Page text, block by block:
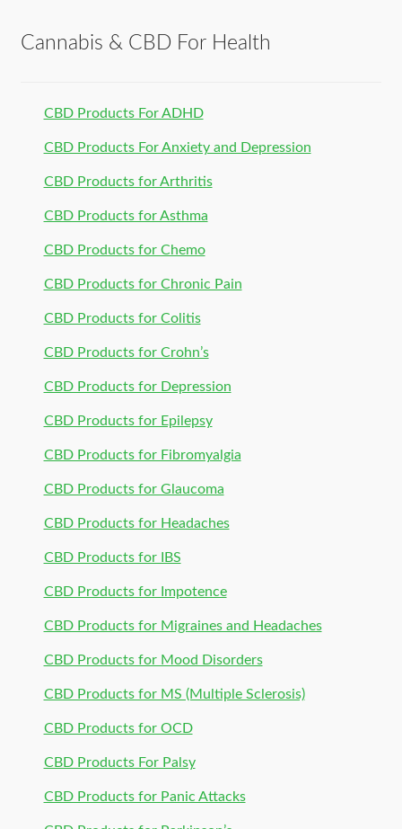
Cannabis & CBD For Health
CBD Products For ADHD
CBD Products For Anxiety and Depression
CBD Products for Arthritis
CBD Products for Asthma
CBD Products for Chemo
CBD Products for Chronic Pain
CBD Products for Colitis
CBD Products for Crohn’s
CBD Products for Depression
CBD Products for Epilepsy
CBD Products for Fibromyalgia
CBD Products for Glaucoma
CBD Products for Headaches
CBD Products for IBS
CBD Products for Impotence
CBD Products for Migraines and Headaches
CBD Products for Mood Disorders
CBD Products for MS (Multiple Sclerosis)
CBD Products for OCD
CBD Products For Palsy
CBD Products for Panic Attacks